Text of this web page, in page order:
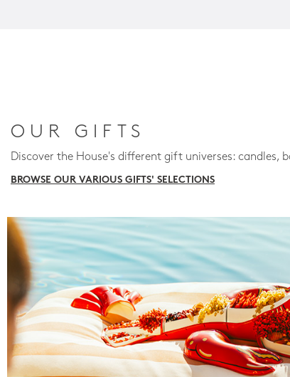
OUR GIFTS
Discover the House's different gift universes: candles,
BROWSE OUR VARIOUS GIFTS' SELECTIONS